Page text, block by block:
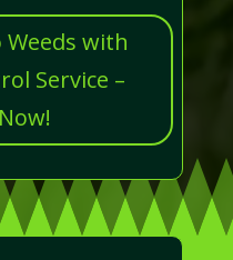
Weeds with
Service –